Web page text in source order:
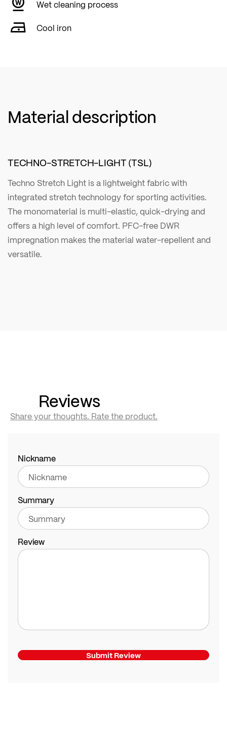
Wet cleaning process
Cool iron
Material description
TECHNO-STRETCH-LIGHT (TSL)
Techno Stretch Light is a lightweight fabric with
integrated stretch technology for sporting activities.
The monomaterial is multi-elastic, quick-drying and
offers a high level of comfort. PFC-free DWR
impregnation makes the material water-repellent and
versatile.
Reviews
Share your thoughts. Rate the product.
Nickname
Summary
Review
Submit Review